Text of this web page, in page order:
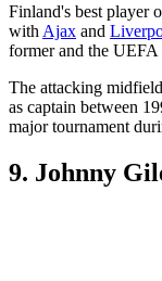
Finland's best player
with Ajax and
former and the
The attacking
as captain between
major tournament
9. Johnny